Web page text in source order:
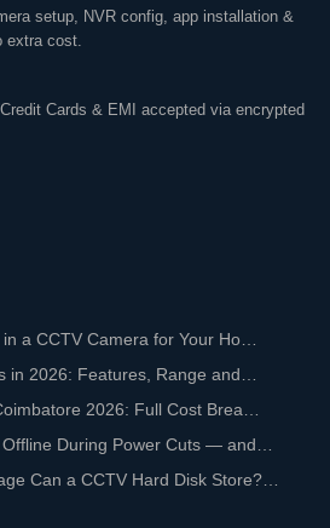
setup, NVR config, app installation &
cost.
Cards & EMI accepted via encrypted
a CCTV Camera for Your Ho…
in 2026: Features, Range and…
2026: Full Cost Brea…
During Power Cuts — and…
Can a CCTV Hard Disk Store?…